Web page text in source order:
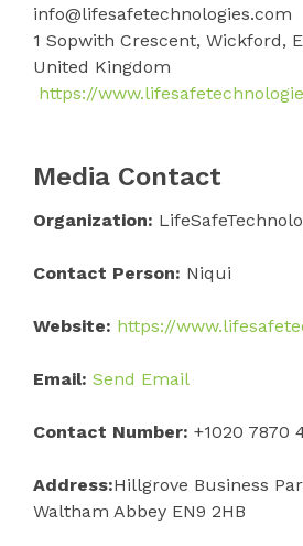
info@lifesafetechnologies.com
1 Sopwith Crescent, Wickford,
United Kingdom
https://
Media Contact
Organization:
Contact Person: Niqui
Website: https://
Email: Send Email
Contact Number: +1020 7870
Address:Hillgrove Business
Waltham Abbey EN9 2HB